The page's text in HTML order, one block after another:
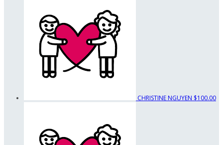
CHRISTINE NGUYEN $100.00